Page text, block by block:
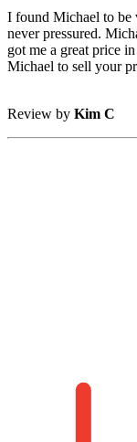
I found Michael to be
never pressured.
got me a great price
Michael to sell your
Review by Kim C